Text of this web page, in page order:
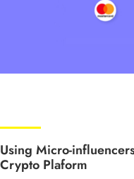
Using Micro-
Crypto Plaform